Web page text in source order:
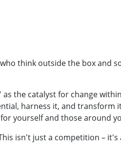
think outside the box and
the catalyst for change
harness it, and transform
yourself and those around
isn't just a competition – it's